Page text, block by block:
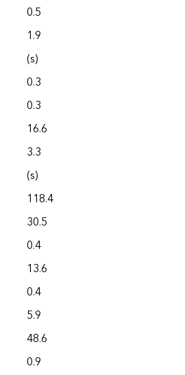
0.5
1.9
(s)
0.3
0.3
16.6
3.3
(s)
118.4
30.5
0.4
13.6
0.4
5.9
48.6
0.9